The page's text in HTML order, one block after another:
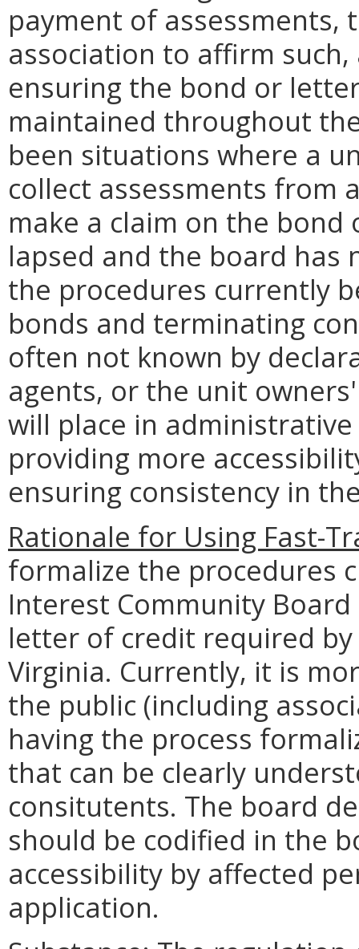
payment of
association to affirm
ensuring the bond or
maintained throughout
been situations where a
collect assessments from
make a claim on the
lapsed and the board
the procedures currently
bonds and terminating
often not known by
agents, or the unit
will place in
providing more
ensuring consistency in
Rationale for Using Fast-
formalize the procedures
Interest Community
letter of credit required
Virginia. Currently, it is
the public (including
having the process
that can be clearly
consitutents. The board
should be codified in the
accessibility by affected
application.